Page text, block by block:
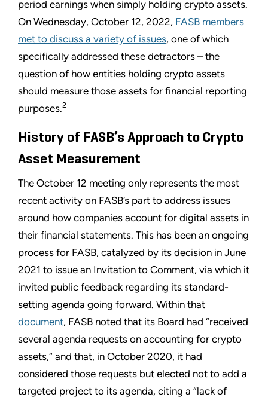
period earnings when simply holding crypto assets.
On Wednesday, October 12, 2022, FASB members
met to discuss a variety of issues, one of which
specifically addressed these detractors – the
question of how entities holding crypto assets
should measure those assets for financial reporting
purposes.2
History of FASB’s Approach to Crypto
Asset Measurement
The October 12 meeting only represents the most
recent activity on FASB’s part to address issues
around how companies account for digital assets in
their financial statements. This has been an ongoing
process for FASB, catalyzed by its decision in June
2021 to issue an Invitation to Comment, via which it
invited public feedback regarding its standard-
setting agenda going forward. Within that
document, FASB noted that its Board had “received
several agenda requests on accounting for crypto
assets,” and that, in October 2020, it had
considered those requests but elected not to add a
targeted project to its agenda, citing a “lack of